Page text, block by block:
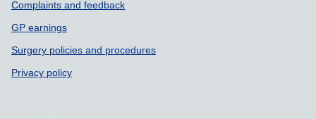
Complaints and feedback
GP earnings
Surgery policies and procedures
Privacy policy